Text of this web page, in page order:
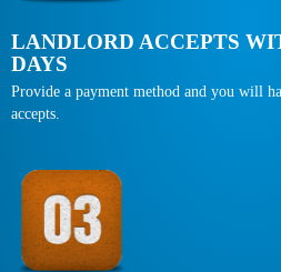
LANDLORD ACCEPTS
DAYS
Provide a payment method and you will
accepts.